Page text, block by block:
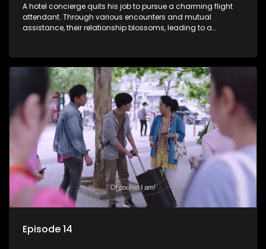
A hotel concierge quits his job to pursue a charming flight
attendant. Through various encounters and mutual
assistance, their relationship blossoms, leading to a
Episode 14